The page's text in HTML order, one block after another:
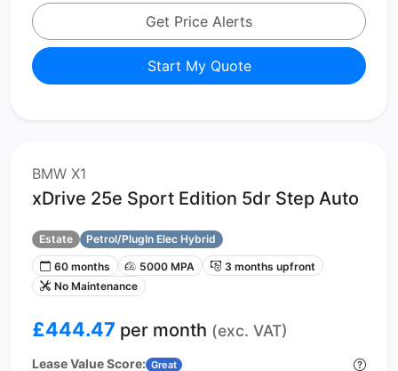
Get Price Alerts
Start My Quote
BMW X1
xDrive 25e Sport Edition 5dr Step Auto
Estate
Petrol/PlugIn Elec Hybrid
60 months
5000 MPA
3 months upfront
No Maintenance
£444.47 per month (exc. VAT)
Lease Value Score: Great